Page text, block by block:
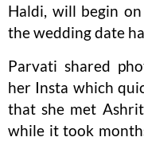
Haldi, will begin
the wedding date
Parvati shared
her Insta which
that she met
while it took